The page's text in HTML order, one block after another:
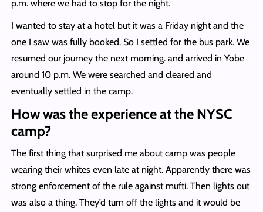
p.m. where we had to stop for the night.
I wanted to stay at a hotel but it was a Friday night and the
one I saw was fully booked. So I settled for the bus park. We
resumed our journey the next morning. and arrived in Yobe
around 10 p.m. We were searched and cleared and
eventually settled in the camp.
How was the experience at the NYSC
camp?
The first thing that surprised me about camp was people
wearing their whites even late at night. Apparently there was
strong enforcement of the rule against mufti. Then lights out
was also a thing. They’d turn off the lights and it would be